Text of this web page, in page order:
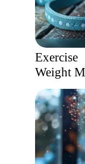
Weight